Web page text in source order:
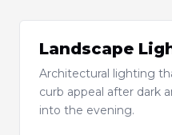
Landscape
Architectural lighting
curb appeal after dark
into the evening.